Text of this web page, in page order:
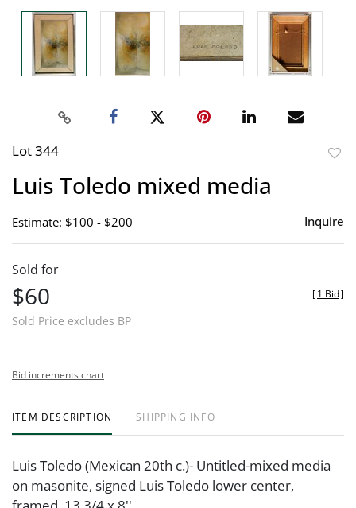
Lot 344
Luis Toledo mixed media
Estimate: $100 - $200 Inquire
Sold for
$60
Sold Price excludes BP
[1 Bid]
Bid increments chart
ITEM DESCRIPTION SHIPPING INFO
Luis Toledo (Mexican 20th c.)- Untitled-mixed media
on masonite, signed Luis Toledo lower center,